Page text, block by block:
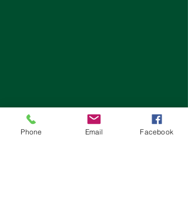
Phone Email Facebook